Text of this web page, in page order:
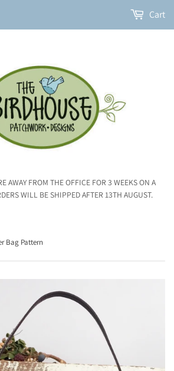
AWAY FROM THE OFFICE FOR 3 WEEKS ON A
WILL BE SHIPPED AFTER 13TH AUGUST.
Cart
Bag Pattern